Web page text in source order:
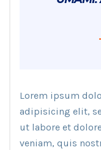
Lorem ipsum
adipisicing elit,
ut labore et
veniam, quis